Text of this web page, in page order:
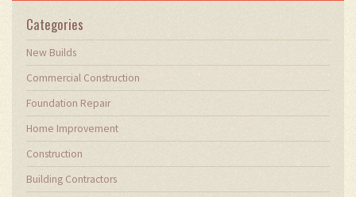
Categories
New Builds
Commercial Construction
Foundation Repair
Home Improvement
Construction
Building Contractors